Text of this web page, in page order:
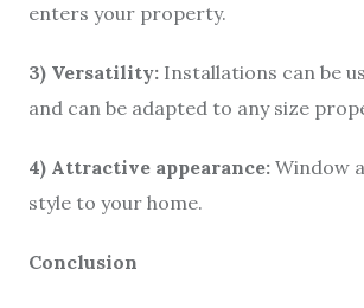
enters your property.
3) Versatility: Installations can be
and can be adapted to any size
4) Attractive appearance: Window
style to your home.
Conclusion